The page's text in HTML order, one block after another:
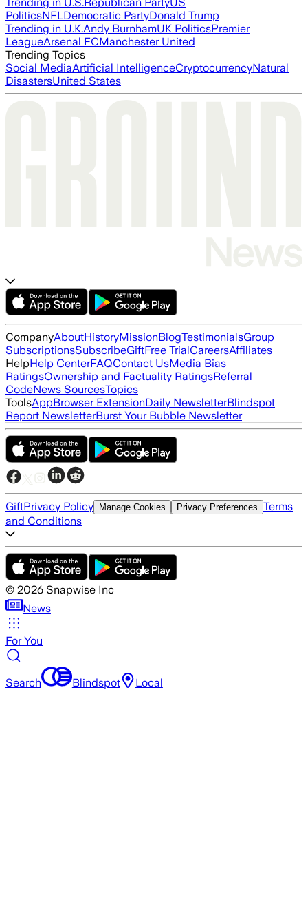
PoliticsNFLDemocratic PartyDonald Trump
Trending in U.K.Andy BurnhamUK PoliticsPremier
LeagueArsenal FCManchester United
Trending Topics
Social MediaArtificial IntelligenceCryptocurrencyNatural
DisastersUnited States
CompanyAboutHistoryMissionBlogTestimonialsGroup
SubscriptionsSubscribeGiftFree TrialCareersAffiliates
HelpHelp CenterFAQContact UsMedia Bias
RatingsOwnership and Factuality RatingsReferral
CodeNews SourcesTopics
ToolsAppBrowser ExtensionDaily NewsletterBlindspot
Report NewsletterBurst Your Bubble Newsletter
GiftPrivacy Policy Manage Cookies Privacy Preferences Terms
and Conditions
© 2026 Snapwise Inc
News
For You
Search Blindspot Local